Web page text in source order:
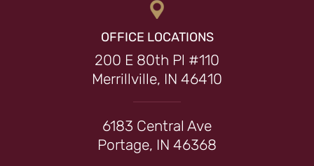
OFFICE LOCATIONS
200 E 80th Pl #110
Merrillville, IN 46410
6183 Central Ave
Portage, IN 46368